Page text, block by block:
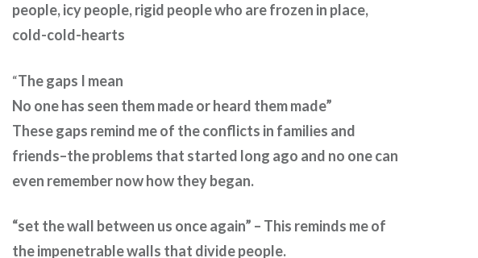
people, icy people, rigid people who are frozen in place,
cold-cold-hearts
“The gaps I mean
No one has seen them made or heard them made”
These gaps remind me of the conflicts in families and
friends–the problems that started long ago and no one can
even remember now how they began.
“set the wall between us once again” – This reminds me of
the impenetrable walls that divide people.